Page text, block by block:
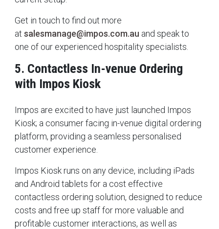
Get in touch to find out more
at salesmanage@impos.com.au and speak to
one of our experienced hospitality specialists.
5. Contactless In-venue Ordering
with Impos Kiosk
Impos are excited to have just launched Impos
Kiosk; a consumer facing in-venue digital ordering
platform, providing a seamless personalised
customer experience.
Impos Kiosk runs on any device, including iPads
and Android tablets for a cost effective
contactless ordering solution, designed to reduce
costs and free up staff for more valuable and
profitable customer interactions, as well as